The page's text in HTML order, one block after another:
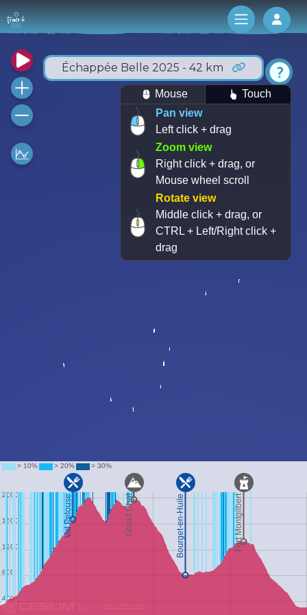
Log
Échappée Belle 2025 - 42 km
Mouse
Touch
Pan view
Left click + drag
Zoom view
Right click + drag, or
Mouse wheel scroll
Rotate view
Middle click + drag, or
CTRL + Left/Right click +
drag